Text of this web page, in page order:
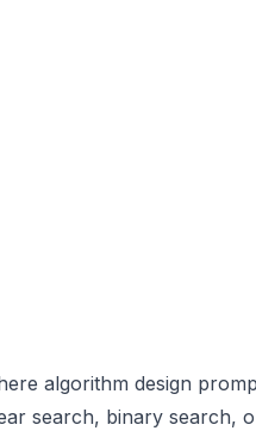
algorithm design
search, binary search,